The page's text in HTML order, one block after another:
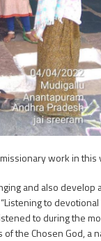
work in this
and also
to
to during the
the Chosen God, a